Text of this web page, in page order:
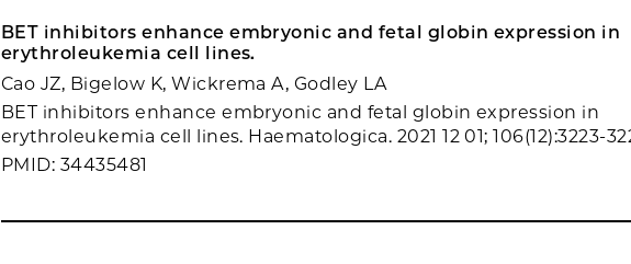
BET inhibitors enhance embryonic and fetal globin expression in
erythroleukemia cell lines.
Cao JZ, Bigelow K, Wickrema A, Godley LA
BET inhibitors enhance embryonic and fetal globin expression in
erythroleukemia cell lines. Haematologica. 2021 12 01; 106(12):3223-
PMID: 34435481